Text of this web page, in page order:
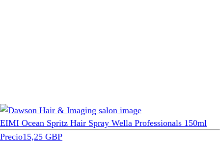
EIMI Ocean Spritz Hair Spray Wella Professionals 150ml
Precio15,25 GBP